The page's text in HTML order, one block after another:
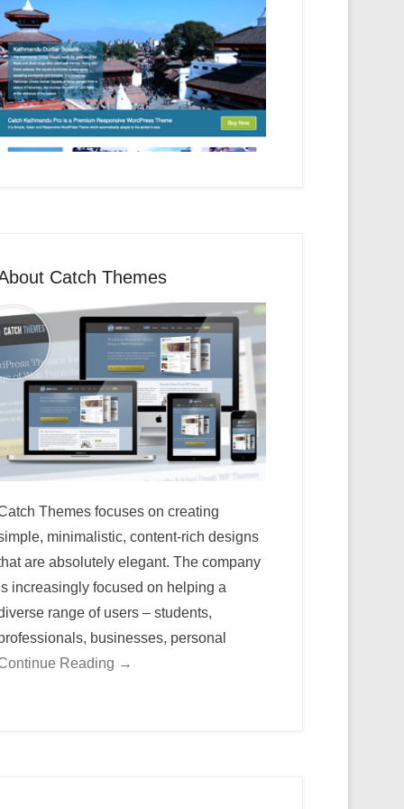
Catch Themes
Themes focuses on creating
minimalistic, content-rich designs
are absolutely elegant. The company
increasingly focused on helping a
range of users – students,
businesses, personal
Reading →